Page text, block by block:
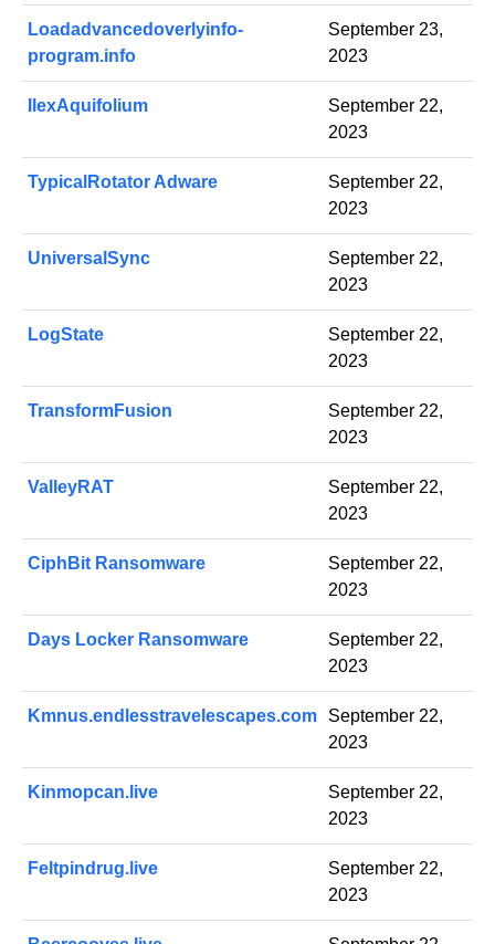
Loadadvancedoverlyinfo-
program.info
September 23,
2023
IlexAquifolium
September 22,
2023
TypicalRotator Adware
September 22,
2023
UniversalSync
September 22,
2023
LogState
September 22,
2023
TransformFusion
September 22,
2023
ValleyRAT
September 22,
2023
CiphBit Ransomware
September 22,
2023
Days Locker Ransomware
September 22,
2023
Kmnus.endlesstravelescapes.com
September 22,
2023
Kinmopcan.live
September 22,
2023
Feltpindrug.live
September 22,
2023